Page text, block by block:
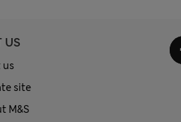
US
us
site
M&S